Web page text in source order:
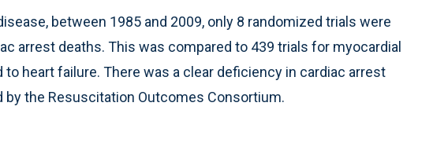
between 1985 and 2009, only 8 randomized trials were
arrest deaths. This was compared to 439 trials for myocardial
heart failure. There was a clear deficiency in cardiac arrest
by the Resuscitation Outcomes Consortium.